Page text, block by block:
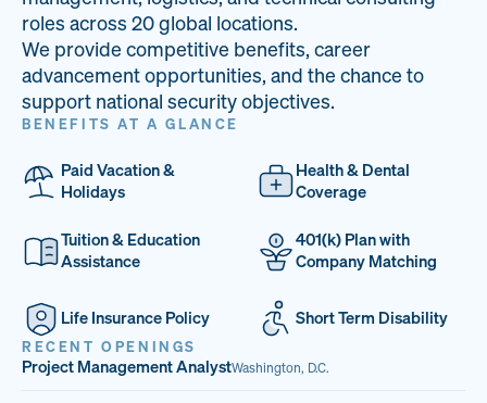
33
PAI LOCATIONS
68%
VETERAN TEAM
14
JOB OPENINGS
roles across 20 global locations.
We provide competitive benefits, career
advancement opportunities, and the chance to
support national security objectives.
BENEFITS AT A GLANCE
Paid Vacation &
Holidays
Health & Dental
Coverage
Tuition & Education
Assistance
401(k) Plan with
Company Matching
Life Insurance Policy Short Term Disability
RECENT OPENINGS
Project Management AnalystWashington, D.C.